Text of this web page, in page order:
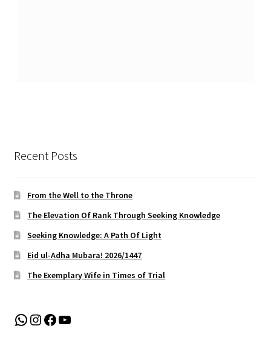
Recent Posts
From the Well to the Throne
The Elevation Of Rank Through Seeking Knowledge
Seeking Knowledge: A Path Of Light
Eid ul-Adha Mubara! 2026/1447
The Exemplary Wife in Times of Trial
WhatsApp
Instagram
Facebook
YouTube